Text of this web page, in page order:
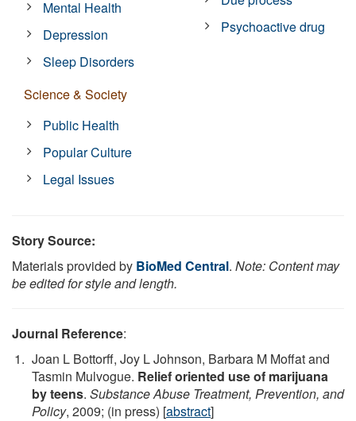
Mental Health
Depression
Sleep Disorders
Science & Society
Public Health
Popular Culture
Legal Issues
Psychoactive drug
Story Source:
Materials provided by BioMed Central. Note: Content may
be edited for style and length.
Journal Reference:
Joan L Bottorff, Joy L Johnson, Barbara M Moffat and
Tasmin Mulvogue. Relief oriented use of marijuana
by teens. Substance Abuse Treatment, Prevention, and
Policy, 2009; (in press) [abstract]